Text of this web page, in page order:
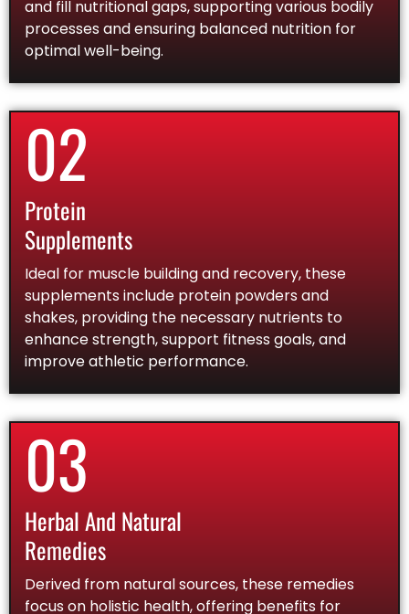
and fill nutritional gaps, supporting various bodily
processes and ensuring balanced nutrition for
optimal well-being.
02
Protein
Supplements
Ideal for muscle building and recovery, these
supplements include protein powders and
shakes, providing the necessary nutrients to
enhance strength, support fitness goals, and
improve athletic performance.
03
Herbal And Natural
Remedies
Derived from natural sources, these remedies
focus on holistic health, offering benefits for